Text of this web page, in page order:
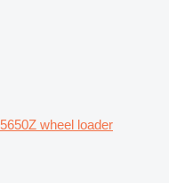
wheel loader